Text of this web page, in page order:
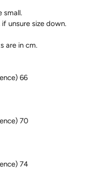
small.
if unsure size down.
are in cm.
66
70
74